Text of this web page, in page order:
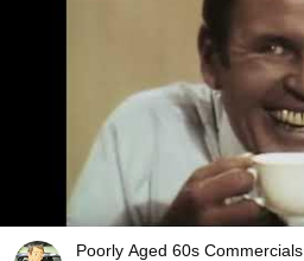
Poorly Aged 60s Commercials